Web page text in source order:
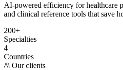
AI-powered efficiency for healthcare
and clinical reference tools that save
200+
Specialties
4
Countries
Our clients